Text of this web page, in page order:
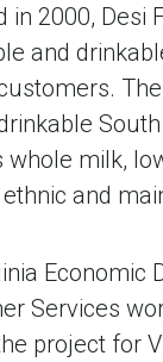
in 2000, Desi
and
whole milk,
and
Economic
Services
project for